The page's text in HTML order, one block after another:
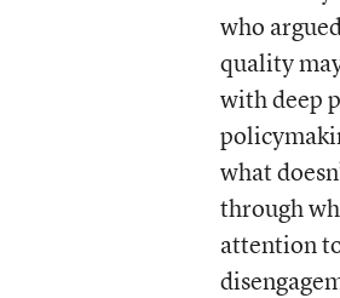
who
quality
with deep
what
through
attention